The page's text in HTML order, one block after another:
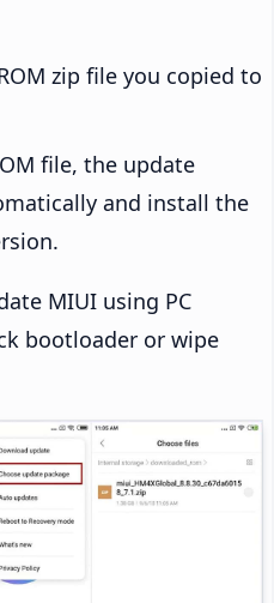
zip file you copied to
file, the update
and install the
MIUI using PC
bootloader or wipe